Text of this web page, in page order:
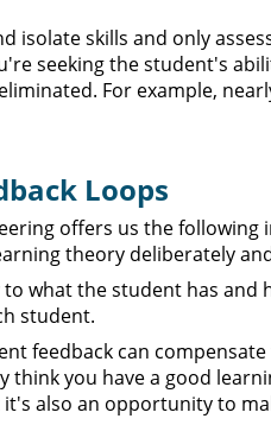
isolate skills and only
seeking the student's
For example,
Loops
offers us the
theory deliberately
what the student has
student.
feedback can
think you have a good
also an opportunity to